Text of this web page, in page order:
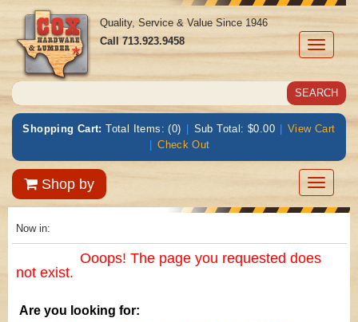
Toggle
Quality, Service & Value Since 1946
Call713.923.9458
Shopping Cart: Total Items: (0) | Sub Total: $0.00 | View Cart
| Check Out
Shop by
Toggle
Now in:
Ooops! The page you requested does
not exist.
Are you looking for: